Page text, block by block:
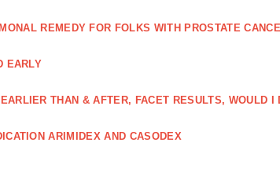
REMEDY FOR FOLKS WITH PROSTATE
EARLY
THAN & AFTER, FACET RESULTS, WOULD I
ARIMIDEX AND CASODEX